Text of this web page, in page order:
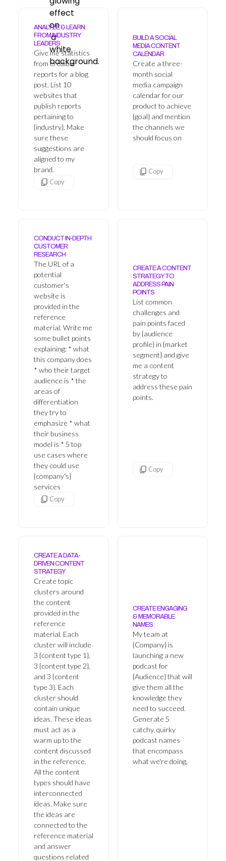
ANALYZE & LEARN
FROM INDUSTRY
LEADERS
Give me statistics
from credible
reports for a blog
post. List 10
websites that
publish reports
pertaining to
{industry}. Make
sure these
suggestions are
aligned to my
brand.
Copy
BUILD A SOCIAL
MEDIA CONTENT
CALENDAR
Create a three-
month social
media campaign
calendar for our
product to achieve
{goal} and mention
the channels we
should focus on
Copy
CONDUCT IN-DEPTH
CUSTOMER
RESEARCH
The URL of a
potential
customer's
website is
provided in the
reference
material. Write me
some bullet points
explaining: * what
this company does
* who their target
audience is * the
areas of
differentiation
they try to
emphasize * what
their business
model is * 5 top
use cases where
they could use
{company's}
services
Copy
CREATE A CONTENT
STRATEGY TO
ADDRESS PAIN
POINTS
List common
challenges and
pain points faced
by {audience
profile} in {market
segment} and give
me a content
strategy to
address these pain
points.
Copy
CREATE A DATA-
DRIVEN CONTENT
STRATEGY
Create topic
clusters around
the content
provided in the
reference
material. Each
cluster will include
3 {content type 1},
3 {content type 2},
and 3 {content
type 3}. Each
cluster should
contain unique
ideas. These ideas
must act as a
warm up to the
content discussed
in the reference.
All the content
types should have
interconnected
ideas. Make sure
the ideas are
connected to the
reference material
and answer
questions related
CREATE ENGAGING
& MEMORABLE
NAMES
My team at
{Company} is
launching a new
podcast for
{Audience} that will
give them all the
knowledge they
need to succeed.
Generate 5
catchy, quirky
podcast names
that encompass
what we're doing.